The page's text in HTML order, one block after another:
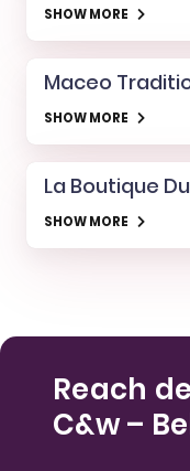
SHOW MORE
Maceo
SHOW MORE
La Boutique
SHOW MORE
Reach
C&w –